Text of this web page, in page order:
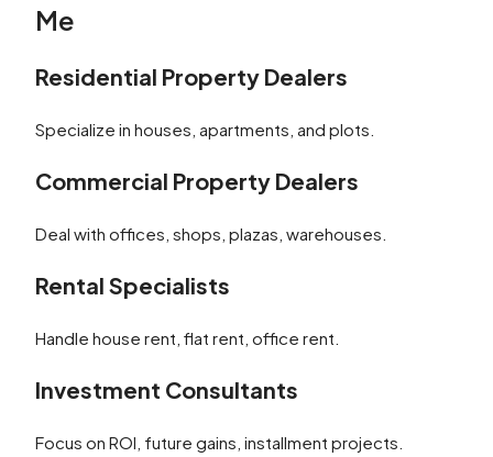
Me
Residential Property Dealers
Specialize in houses, apartments, and plots.
Commercial Property Dealers
Deal with offices, shops, plazas, warehouses.
Rental Specialists
Handle house rent, flat rent, office rent.
Investment Consultants
Focus on ROI, future gains, installment projects.